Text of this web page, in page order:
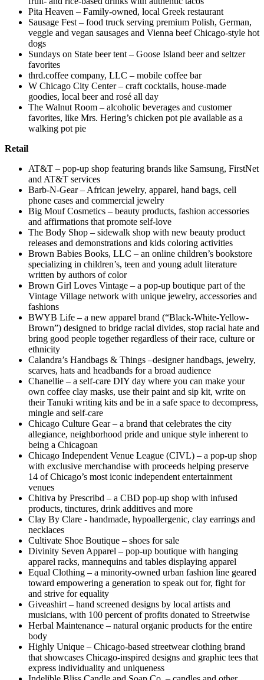
Pita Heaven – Family-owned, local Greek restaurant
Sausage Fest – food truck serving premium Polish, German,
veggie and vegan sausages and Vienna beef Chicago-style hot
dogs
Sundays on State beer tent – Goose Island beer and seltzer
favorites
thrd.coffee company, LLC – mobile coffee bar
W Chicago City Center – craft cocktails, house-made
goodies, local beer and rosé all day
The Walnut Room – alcoholic beverages and customer
favorites, like Mrs. Hering’s chicken pot pie available as a
walking pot pie
Retail
AT&T – pop-up shop featuring brands like Samsung, FirstNet
and AT&T services
Barb-N-Gear – African jewelry, apparel, hand bags, cell
phone cases and commercial jewelry
Big Mouf Cosmetics – beauty products, fashion accessories
and affirmations that promote self-love
The Body Shop – sidewalk shop with new beauty product
releases and demonstrations and kids coloring activities
Brown Babies Books, LLC – an online children’s bookstore
specializing in children’s, teen and young adult literature
written by authors of color
Brown Girl Loves Vintage – a pop-up boutique part of the
Vintage Village network with unique jewelry, accessories and
fashions
BWYB Life – a new apparel brand (“Black-White-Yellow-
Brown”) designed to bridge racial divides, stop racial hate and
bring good people together regardless of their race, culture or
ethnicity
Calandra’s Handbags & Things –designer handbags, jewelry,
scarves, hats and headbands for a broad audience
Chanellie – a self-care DIY day where you can make your
own coffee clay masks, use their paint and sip kit, write on
their Tanuki writing kits and be in a safe space to decompress,
mingle and self-care
Chicago Culture Gear – a brand that celebrates the city
allegiance, neighborhood pride and unique style inherent to
being a Chicagoan
Chicago Independent Venue League (CIVL) – a pop-up shop
with exclusive merchandise with proceeds helping preserve
14 of Chicago’s most iconic independent entertainment
venues
Chitiva by Prescribd – a CBD pop-up shop with infused
products, tinctures, drink additives and more
Clay By Clare - handmade, hypoallergenic, clay earrings and
necklaces
Cultivate Shoe Boutique – shoes for sale
Divinity Seven Apparel – pop-up boutique with hanging
apparel racks, mannequins and tables displaying apparel
Equal Clothing – a minority-owned urban fashion line geared
toward empowering a generation to speak out for, fight for
and strive for equality
Giveashirt – hand screened designs by local artists and
musicians, with 100 percent of profits donated to Streetwise
Herbal Maintenance – natural organic products for the entire
body
Highly Unique – Chicago-based streetwear clothing brand
that showcases Chicago-inspired designs and graphic tees that
express individuality and uniqueness